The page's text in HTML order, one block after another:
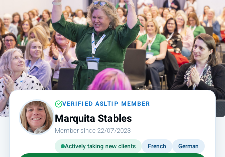
Find an SLT
About
Courses
Events
Jobs
Login
Contact
VERIFIED ASLTIP MEMBER
Marquita Stables
Member since 22/07/2023
Actively taking new clients French German